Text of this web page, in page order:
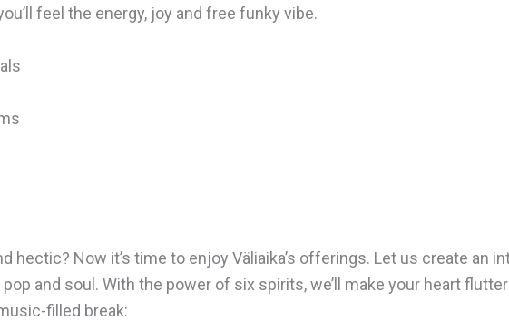
feel the energy, joy and free funky vibe.
hectic? Now it’s time to enjoy Väliaika’s offerings. Let us create an
and soul. With the power of six spirits, we’ll make your heart
filled break: